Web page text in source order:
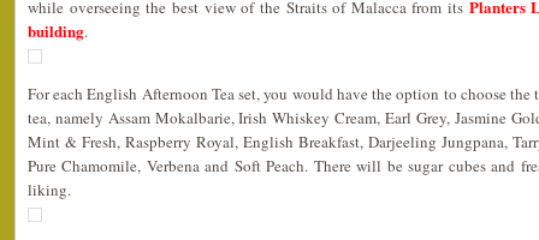
while overseeing the best view of the Straits of Malacca from its Planters
building.
For each English Afternoon Tea set, you would have the option to choose
tea, namely Assam Mokalbarie, Irish Whiskey Cream, Earl Grey, Jasmine
Mint & Fresh, Raspberry Royal, English Breakfast, Darjeeling Jungpana,
Pure Chamomile, Verbena and Soft Peach. There will be sugar cubes and
liking.